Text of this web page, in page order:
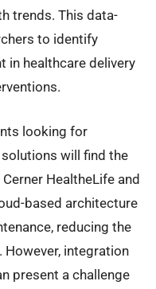
trends. This data-
to identify
in healthcare delivery
looking for
will find the
HealtheLife and
based architecture
reducing the
However, integration
present a challenge